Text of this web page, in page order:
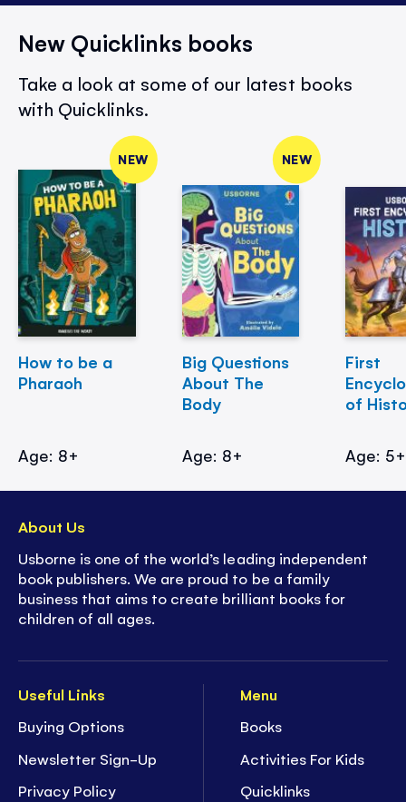
New Quicklinks books
Take a look at some of our latest books
with Quicklinks.
NEW
How to be a
Pharaoh
Age: 8+
NEW
Big Questions
About The
Body
Age: 8+
First
of
Age: 5+
Useful Links
Buying Options
Newsletter Sign-Up
Privacy Policy
Menu
Books
Activities For Kids
Quicklinks
About Us
Usborne is one of the world’s leading independent
book publishers. We are proud to be a family
business that aims to create brilliant books for
children of all ages.